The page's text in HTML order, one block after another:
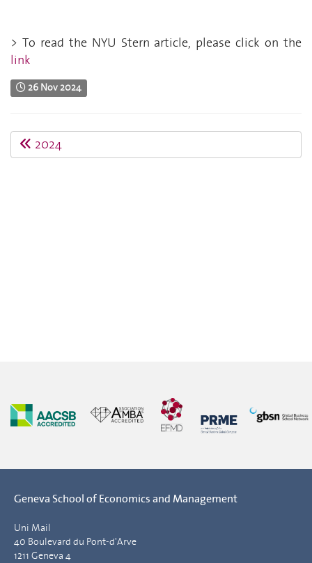
> To read the NYU Stern article, please click on the
link
26 Nov 2024
2024
Geneva School of Economics and Management
Uni Mail
40 Boulevard du Pont-d'Arve
1211 Geneva 4